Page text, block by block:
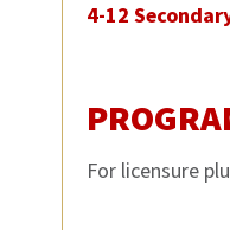
4-12
For licensure